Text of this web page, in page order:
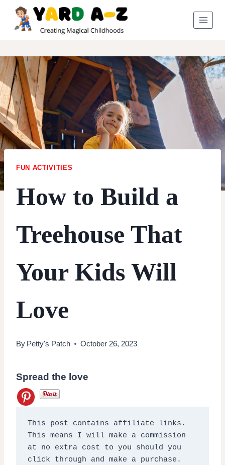
Skip
FUN ACTIVITIES
How to Build a
Treehouse That
Your Kids Will
Love
By Petty's Patch October 26, 2023
Spread the love
This post contains affiliate links.
This means I will make a commission
at no extra cost to you should you
click through and make a purchase.